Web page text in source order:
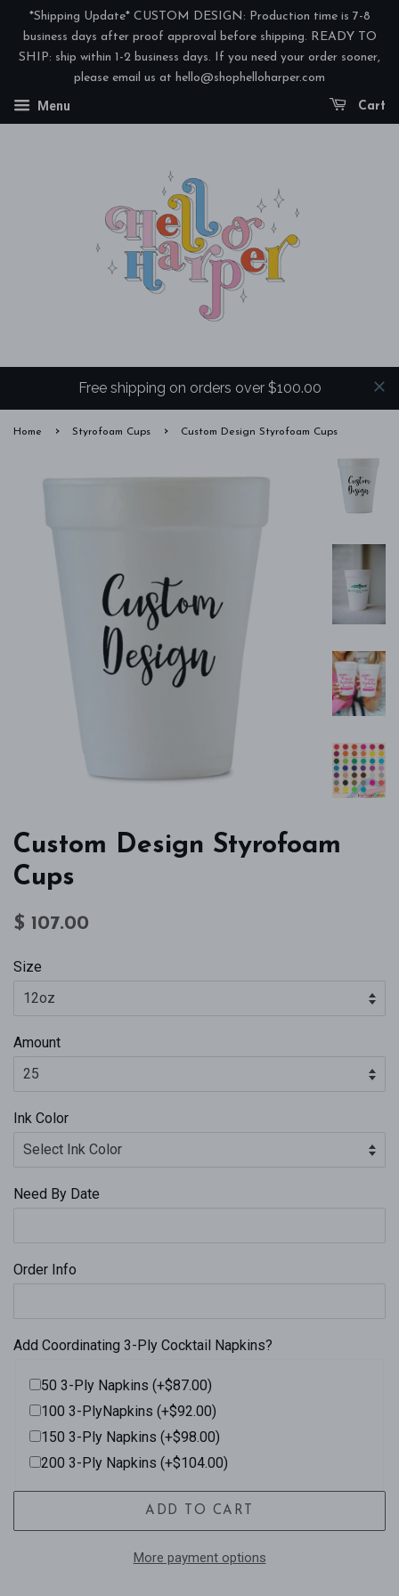
*Shipping Update* CUSTOM DESIGN: Production time is 7-8
business days after proof approval before shipping. READY TO
SHIP: ship within 1-2 business days. If you need your order sooner,
please email us at hello@shophelloharper.com
Menu Cart
Free shipping on orders over $100.00
Home › Styrofoam Cups › Custom Design Styrofoam Cups
Custom Design Styrofoam
Cups
Regular
$ 107.00
Size
Amount
Ink Color
Need By Date
Order Info
Add Coordinating 3-Ply Cocktail Napkins?
Add
Coordinating
3-
Cocktail
50 3-Ply Napkins (+$87.00)
100 3-PlyNapkins (+$92.00)
150 3-Ply Napkins (+$98.00)
200 3-Ply Napkins (+$104.00)
ADD TO CART
More payment options